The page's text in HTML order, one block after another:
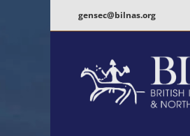
gensec@bilnas.org